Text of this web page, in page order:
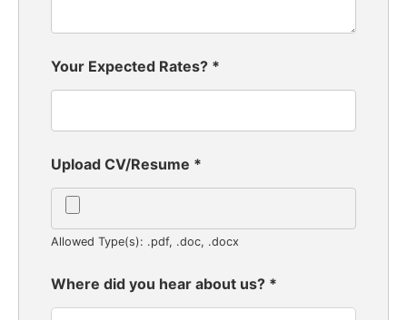
Your Expected Rates? *
Upload CV/Resume *
Allowed Type(s): .pdf, .doc, .docx
Where did you hear about us? *